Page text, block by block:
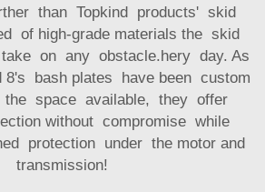
than Topkind products' skid
of high-grade materials the skid
on any obstacle.hery day. As
bash plates have been custom
space available, they offer
without compromise while
protection under the motor and
transmission!